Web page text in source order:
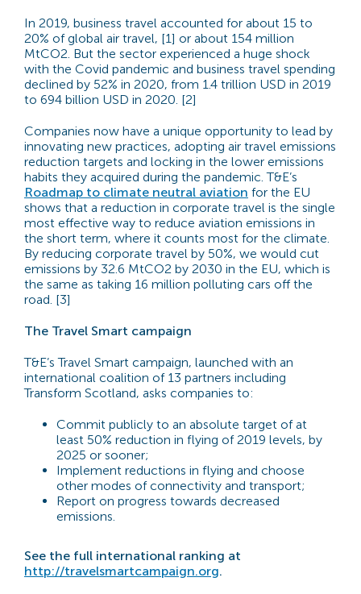
In 2019, business travel accounted for about 15 to
20% of global air travel, [1] or about 154 million
MtCO2. But the sector experienced a huge shock
with the Covid pandemic and business travel spending
declined by 52% in 2020, from 1.4 trillion USD in 2019
to 694 billion USD in 2020. [2]
Companies now have a unique opportunity to lead by
innovating new practices, adopting air travel emissions
reduction targets and locking in the lower emissions
habits they acquired during the pandemic. T&E’s
Roadmap to climate neutral aviation for the EU
shows that a reduction in corporate travel is the single
most effective way to reduce aviation emissions in
the short term, where it counts most for the climate.
By reducing corporate travel by 50%, we would cut
emissions by 32.6 MtCO2 by 2030 in the EU, which is
the same as taking 16 million polluting cars off the
road. [3]
The Travel Smart campaign
T&E’s Travel Smart campaign, launched with an
international coalition of 13 partners including
Transform Scotland, asks companies to:
Commit publicly to an absolute target of at
least 50% reduction in flying of 2019 levels, by
2025 or sooner;
Implement reductions in flying and choose
other modes of connectivity and transport;
Report on progress towards decreased
emissions.
See the full international ranking at
http://travelsmartcampaign.org.